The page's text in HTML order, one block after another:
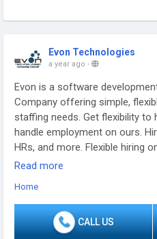
Evon Technologies
a year ago -
Evon is a software
Company offering simple,
staffing needs. Get flexibility to
handle employment on ours.
HRs, and more. Flexible hiring
IT Staff Augmentation Services
#HirePHPDevelopers
Read more
Home